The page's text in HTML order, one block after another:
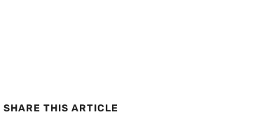
SHARE THIS ARTICLE